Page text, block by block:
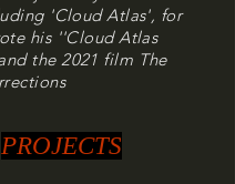
'Cloud Atlas', for
his ''Cloud Atlas
the 2021 film The
PROJECTS